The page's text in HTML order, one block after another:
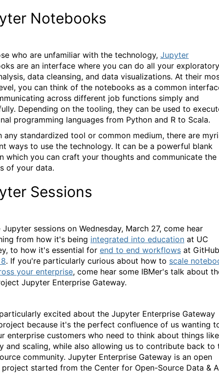
Notebooks
who are unfamiliar with the technology, Jupyter
are an interface where you can do all your exploratory
data cleansing, and data visualizations. At their
you can think of the notebooks as a common
across different job functions simply and
Depending on the tooling, they can be used to
programming languages from Python and R to Scala.
any standardized tool or common medium, there are
ways to use the technology. It can be a powerful blank
which you can craft your thoughts and communicate the
of your data.
Sessions
Jupyter sessions on Wednesday, March 27, come hear
from how it's being integrated into education at UC
to how it's essential for end to end workflows at GitHub
. If you're particularly curious about how to scale
your enterprise, come hear some IBMer's talk about
Jupyter Enterprise Gateway.
excited about the Jupyter Enterprise Gateway
because it's the perfect confluence of us wanting
enterprise customers who need to think about things like
and scaling, while also allowing us to contribute back to
community. Jupyter Enterprise Gateway is an open
project started from the Center for Open-Source Data &